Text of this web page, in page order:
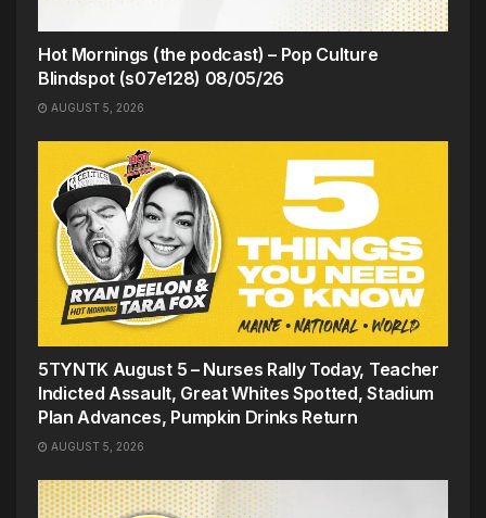
Hot Mornings (the podcast) – Pop Culture
Blindspot (s07e128) 08/05/26
AUGUST 5, 2026
5TYNTK August 5 – Nurses Rally Today, Teacher
Indicted Assault, Great Whites Spotted, Stadium
Plan Advances, Pumpkin Drinks Return
AUGUST 5, 2026